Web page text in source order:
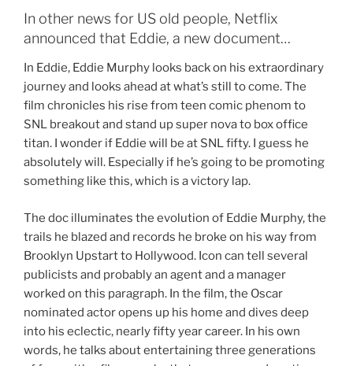
In other news for US old people, Netflix
announced that Eddie, a new document…
In Eddie, Eddie Murphy looks back on his extraordinary
journey and looks ahead at what’s still to come. The
film chronicles his rise from teen comic phenom to
SNL breakout and stand up super nova to box office
titan. I wonder if Eddie will be at SNL fifty. I guess he
absolutely will. Especially if he’s going to be promoting
something like this, which is a victory lap.
The doc illuminates the evolution of Eddie Murphy, the
trails he blazed and records he broke on his way from
Brooklyn Upstart to Hollywood. Icon can tell several
publicists and probably an agent and a manager
worked on this paragraph. In the film, the Oscar
nominated actor opens up his home and dives deep
into his eclectic, nearly fifty year career. In his own
words, he talks about entertaining three generations